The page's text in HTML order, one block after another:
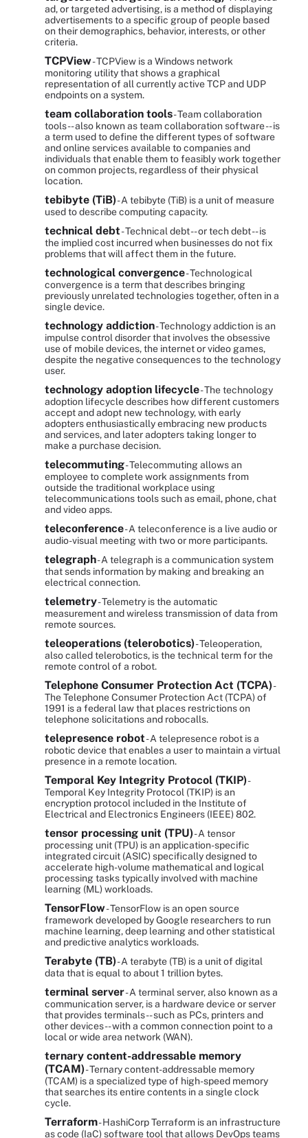
ad, or targeted advertising, is a method of displaying
advertisements to a specific group of people based
on their demographics, behavior, interests, or other
criteria.
TCPView- TCPView is a Windows network
monitoring utility that shows a graphical
representation of all currently active TCP and UDP
endpoints on a system.
team collaboration tools- Team collaboration
tools -- also known as team collaboration software -- is
a term used to define the different types of software
and online services available to companies and
individuals that enable them to feasibly work together
on common projects, regardless of their physical
location.
tebibyte (TiB)- A tebibyte (TiB) is a unit of measure
used to describe computing capacity.
technical debt- Technical debt -- or tech debt -- is
the implied cost incurred when businesses do not fix
problems that will affect them in the future.
technological convergence- Technological
convergence is a term that describes bringing
previously unrelated technologies together, often in a
single device.
technology addiction- Technology addiction is an
impulse control disorder that involves the obsessive
use of mobile devices, the internet or video games,
despite the negative consequences to the technology
user.
technology adoption lifecycle- The technology
adoption lifecycle describes how different customers
accept and adopt new technology, with early
adopters enthusiastically embracing new products
and services, and later adopters taking longer to
make a purchase decision.
telecommuting- Telecommuting allows an
employee to complete work assignments from
outside the traditional workplace using
telecommunications tools such as email, phone, chat
and video apps.
teleconference- A teleconference is a live audio or
audio-visual meeting with two or more participants.
telegraph- A telegraph is a communication system
that sends information by making and breaking an
electrical connection.
telemetry- Telemetry is the automatic
measurement and wireless transmission of data from
remote sources.
teleoperations (telerobotics)- Teleoperation,
also called telerobotics, is the technical term for the
remote control of a robot.
Telephone Consumer Protection Act (TCPA)-
The Telephone Consumer Protection Act (TCPA) of
1991 is a federal law that places restrictions on
telephone solicitations and robocalls.
telepresence robot- A telepresence robot is a
robotic device that enables a user to maintain a virtual
presence in a remote location.
Temporal Key Integrity Protocol (TKIP)-
Temporal Key Integrity Protocol (TKIP) is an
encryption protocol included in the Institute of
Electrical and Electronics Engineers (IEEE) 802.
tensor processing unit (TPU)- A tensor
processing unit (TPU) is an application-specific
integrated circuit (ASIC) specifically designed to
accelerate high-volume mathematical and logical
processing tasks typically involved with machine
learning (ML) workloads.
TensorFlow- TensorFlow is an open source
framework developed by Google researchers to run
machine learning, deep learning and other statistical
and predictive analytics workloads.
Terabyte (TB)- A terabyte (TB) is a unit of digital
data that is equal to about 1 trillion bytes.
terminal server- A terminal server, also known as a
communication server, is a hardware device or server
that provides terminals -- such as PCs, printers and
other devices -- with a common connection point to a
local or wide area network (WAN).
ternary content-addressable memory
(TCAM)- Ternary content-addressable memory
(TCAM) is a specialized type of high-speed memory
that searches its entire contents in a single clock
cycle.
Terraform- HashiCorp Terraform is an infrastructure
as code (IaC) software tool that allows DevOps teams